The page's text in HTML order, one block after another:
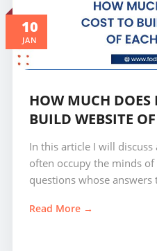
10
JAN
HOW MUCH DOES
BUILD WEBSITE
In this article I will
often occupy the minds
questions whose
Read More →